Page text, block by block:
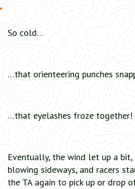
So cold…
…that orienteering punches
…that eyelashes froze together!
Eventually, the wind let up a
blowing sideways, and racers
the TA again to pick up or drop